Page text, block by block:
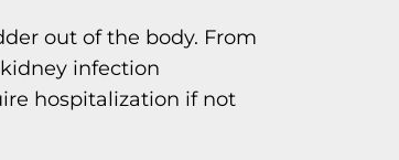
out of the body. From
infection
hospitalization if not